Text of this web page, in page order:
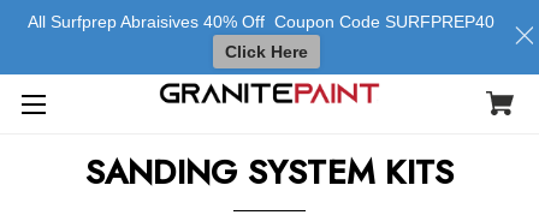
SANDING SYSTEM KITS
All Surfprep Abraisives 40% Off Coupon Code SURFPREP40
Click Here